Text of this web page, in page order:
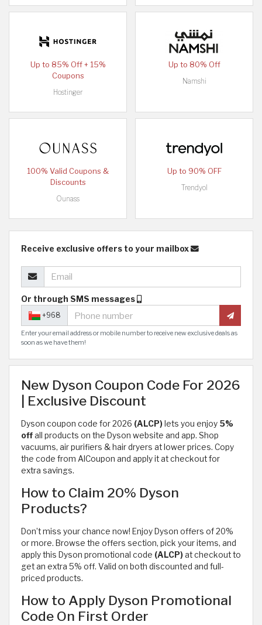
Up to 85% Off + 15%
Coupons
Hostinger
Up to 80% Off
Namshi
100% Valid Coupons &
Discounts
Ounass
Up to 90% OFF
Trendyol
Receive exclusive offers to your mailbox
Or through SMS messages
+968
Enter your email address or mobile number to receive new exclusive deals as
soon as we have them!
New Dyson Coupon Code For 2026
| Exclusive Discount
Dyson coupon code for 2026 (ALCP) lets you enjoy 5%
offall products on the Dyson website and app. Shop
vacuums, air purifiers & hair dryers at lower prices. Copy
the code from AlCoupon and apply it at checkout for
extra savings.
How to Claim 20% Dyson
Products?
Don’t miss your chance now! Enjoy Dyson offers of 20%
or more. Browse the offers section, pick your items, and
apply this Dyson promotional code (ALCP)at checkout to
get an extra 5% off. Valid on both discounted and full-
priced products.
How to Apply Dyson Promotional
Code On First Order